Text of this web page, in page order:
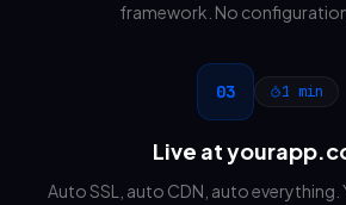
framework. No
03 1 min
Live at
Auto SSL, auto CDN, auto everything.